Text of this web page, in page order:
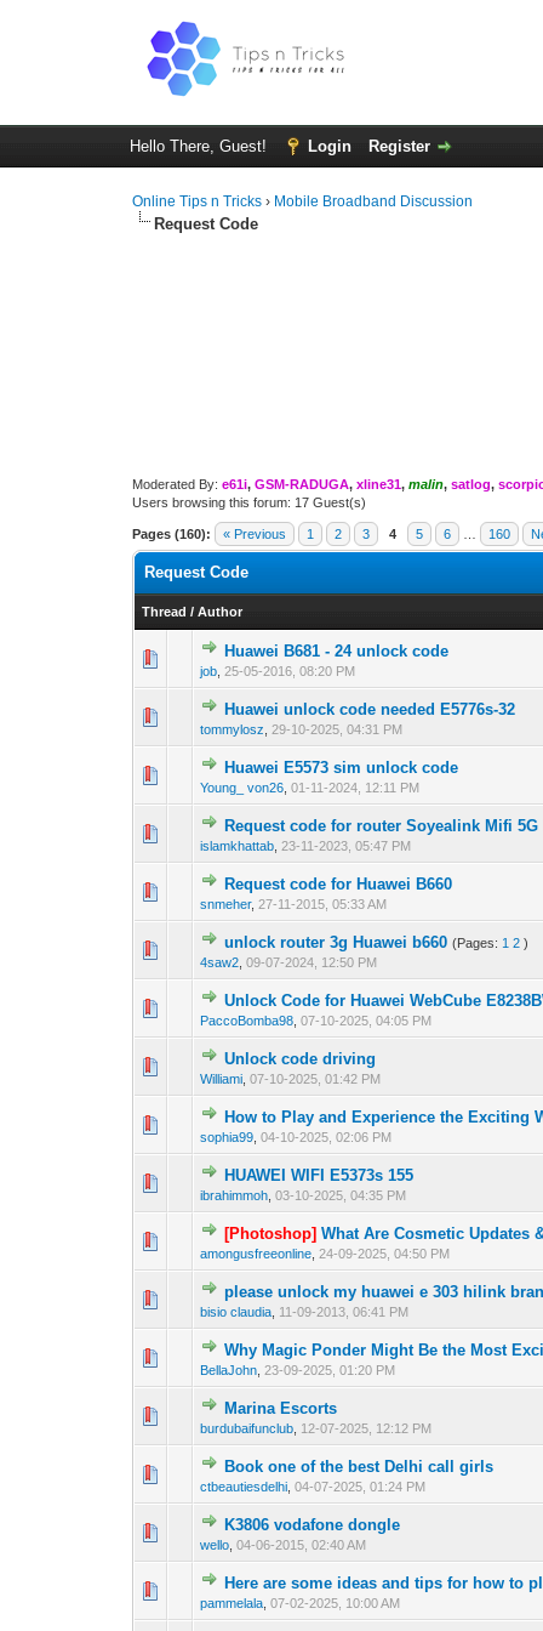
Hello There, Guest! Login Register
Online Tips n Tricks › Mobile Broadband Discussion
Request Code
Moderated By:e61i,GSM-RADUGA,xline31,malin,satlog,
Users browsing this forum: 17 Guest(s)
Pages (160): « Previous 1 2 3 4 5 6 160
Request Code
Thread /Author
Huawei B681 - 24 unlock code
job ,25-05-2016, 08:20 PM
0 Vote(s) - 0 out of
Huawei unlock code needed E5776s-32
tommylosz 29-10-2025, 04:31 PM
0 Vote(s) - 0 out of
Huawei E5573 sim unlock code
Young_ von26 ,01-11-2024, 12:11 PM
0 Vote(s) - 0 out of
Request code for router Soyealink Mifi 5G
islamkhattab 23-11-2023, 05:47 PM
1 Vote(s) - 1 out12
Request code for Huawei B660
snmeher,27-11-2015, 05:33 AM
0 Vote(s) - 0 out of
unlock router 3g Huawei b660 (Pages: 1 2 )
4saw2 ,09-07-2024, 12:50 PM
0 Vote(s) - 0 out of
1
Unlock Code for Huawei WebCube
PaccoBomba98 ,07-10-2025, 04:05 PM
0 Vote(s) - 0 out of
12
Unlock code driving
Williami ,07-10-2025, 01:42 PM
How to Play and Experience the Exciting
sophia99 ,04-10-2025, 02:06 PM
0 Vote(s) - 0 out 1 2
HUAWEI WIFI E5373s 155
ibrahimmoh ,03-10-2025, 04:35 PM
0 Vote(s) - 0 out of
[Photoshop] What Are Cosmetic Updates
amongusfreeonline ,24-09-2025, 04:50 PM
0 Vote(s) - 0 out 1 2
please unlock my huawei e 303 hilink
bisio claudia 11-09-2013, 06:41 PM
0 Vote(s) - 0 out 12
Why Magic Ponder Might Be the Most
BellaJohn ,23-09-2025, 01:20 PM
0 Vote(s) - 0 out 12
Marina Escorts
burdubaifunclub 12-07-2025, 12:12 PM
Book one of the best Delhi call girls
ctbeautiesdelhi ,04-07-2025, 01:24 PM
0 Vote(s) - 0 out of
K3806 vodafone dongle
wello ,04-06-2015, 02:40 AM
Here are some ideas and tips for how to
pammelala ,07-02-2025, 10:00 AM
0 Vote(s) - 0 out 12